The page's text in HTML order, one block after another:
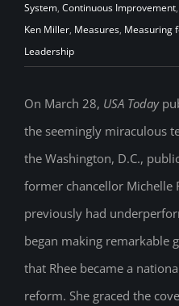
System, Continuous Improvement,
Ken Miller, Measures, Measuring
Leadership
On March 28, USA Today
the seemingly miraculous
the Washington, D.C.,
former chancellor Michelle
previously had
began making remarkable
that Rhee became a
reform. She graced the